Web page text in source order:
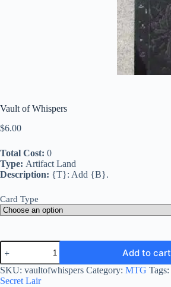
Vault of Whispers
$6.00
Total Cost: 0
Type: Artifact Land
Description: {T}: Add {B}.
Card Type
Vault
of
Whispers
quantity
Add to cart
SKU: vaultofwhispers Category: MTG Tags:
Secret Lair